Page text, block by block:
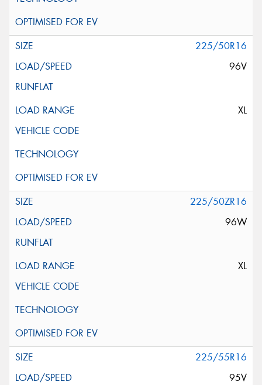
225/50R16
96V
XL
225/50ZR16
96W
XL
225/55R16
95V